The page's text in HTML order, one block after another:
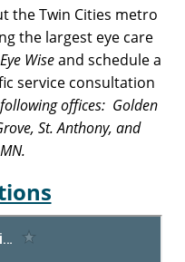
the Twin Cities metro
the largest eye care
Wiseand schedule a
service consultation
offices: Golden
St. Anthony, and